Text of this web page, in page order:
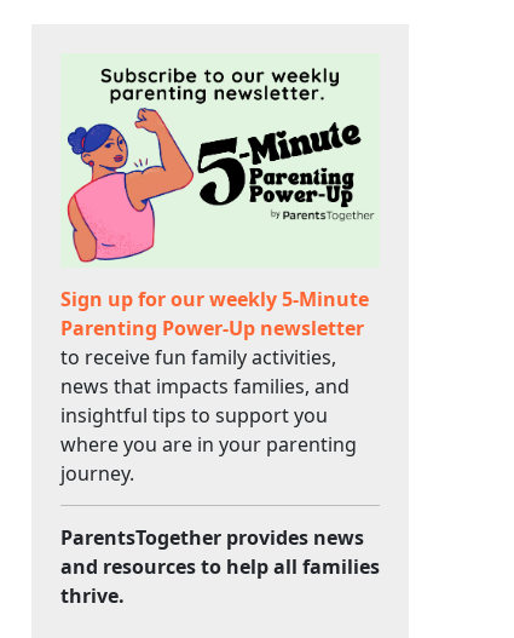
Sign up for our weekly 5-Minute
Parenting Power-Up newsletter
to receive fun family activities,
news that impacts families, and
insightful tips to support you
where you are in your parenting
journey.
ParentsTogether provides news
and resources to help all families
thrive.